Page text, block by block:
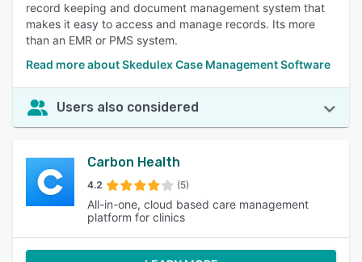
record keeping and document management system that
makes it easy to access and manage records. Its more
than an EMR or PMS system.
Read more about Skedulex Case Management Software
Users also considered
Carbon Health
4.2 (5)
All-in-one, cloud based care management
platform for clinics